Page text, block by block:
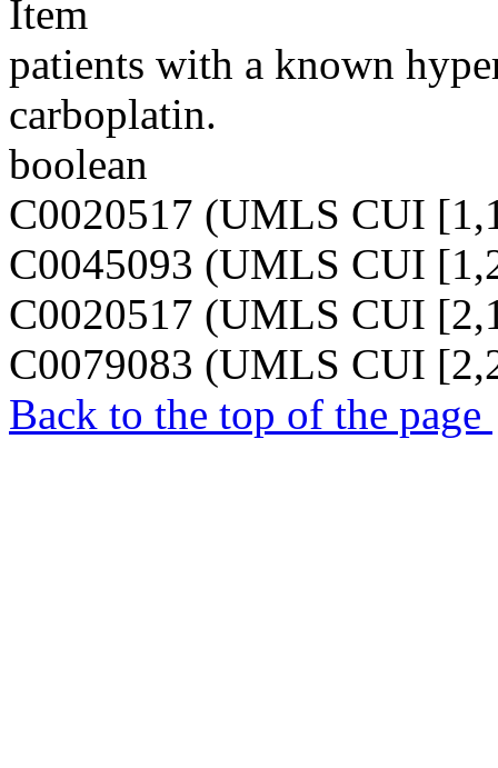
Item
patients with a known
carboplatin.
boolean
C0020517 (UMLS CUI
C0045093 (UMLS CUI
C0020517 (UMLS CUI
C0079083 (UMLS CUI
Back to the top of the page